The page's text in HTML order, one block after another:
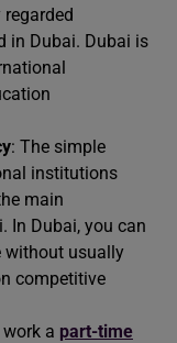
in Dubai. Dubai is
: The simple
institutions
main
In Dubai, you can
without usually
competitive
a part-time